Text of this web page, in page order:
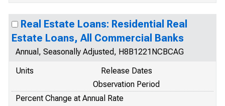
Real Estate Loans: Residential Real
Estate Loans, All Commercial Banks
Annual, Seasonally Adjusted, H8B1221NCBCAG
Units
Release Dates
Observation Period
Percent Change at Annual Rate